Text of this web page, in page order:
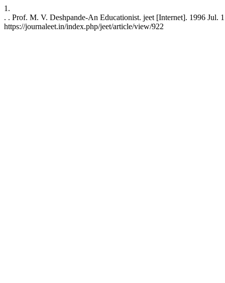
1.
. . Prof. M. V. Deshpande-An Educationist. jeet [Internet]. 1996 Jul.
https://journaleet.in/index.php/jeet/article/view/922